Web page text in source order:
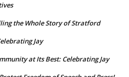
the Whole Story of Stratford
Jay
at Its Best: Celebrating Jay